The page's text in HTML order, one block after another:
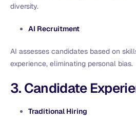
diversity.
AI Recruitment
AI assesses candidates based on
experience, eliminating personal bias.
3. Candidate
Traditional Hiring